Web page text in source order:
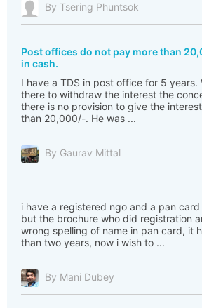
By Tsering Phuntsok
Post offices do not pay more than
in cash.
I have a TDS in post office for 5 years.
there to withdraw the interest the
there is no provision to give the
than 20,000/-. He was ...
By Gaurav Mittal
i have a registered ngo and a pan
but the brochure who did registration
wrong spelling of name in pan card, it
than two years, now i wish to ...
By Mani Dubey